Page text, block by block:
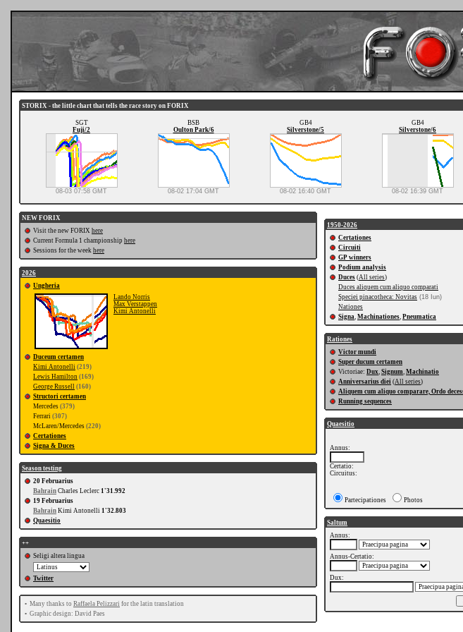
STORIX - the little chart that tells the race story on FORIX
SGT
Fuji/2
08-03 07:58 GMT
BSB
Oulton Park/6
08-02 17:04 GMT
GB4
Silverstone/5
08-02 16:40 GMT
GB4
Silverstone/6
08-02 16:39 GMT
NEW FORIX
Visit the new FORIX here
Current Formula 1 championship here
Sessions for the week here
2026
Ungheria
Lando Norris
Max Verstappen
Kimi Antonelli
Duceum certamen
Kimi Antonelli (219)
Lewis Hamilton (169)
George Russell (160)
Structori certamen
Mercedes (379)
Ferrari (307)
McLaren/Mercedes (220)
Certationes
Signa & Duces
Season testing
20 Februarius
Bahrain Charles Leclerc 1'31.992
19 Februarius
Bahrain Kimi Antonelli 1'32.803
Quaesitio
++
Seligi altera lingua
Twitter
• Many thanks to Raffaela Pelizzari for the latin translation
• Graphic design: David Paes
1950-2026
Certationes
Circuiti
GP winners
Podium analysis
Duces (All series)
Duces aliquem cum aliquo comparati
Speciei pinacotheca: Novitas (18 Iun)
Nationes
Signa, Machinationes, Pneumatica
Rationes
Victor mundi
Super ducum certamen
Victoriae: Dux, Signum, Machinatio
Anniversarius diei (All series)
Aliquem cum aliquo comparare, Ordo
Running sequences
Quaesitio
Annus:
Certatio:
Circuitus:
Partecipationes Photos
Saltum
Annus:
Annus-Certatio:
Dux: